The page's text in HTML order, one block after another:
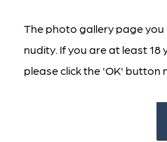
The photo gallery page
nudity. If you are at least
please click the 'OK' button
STEP